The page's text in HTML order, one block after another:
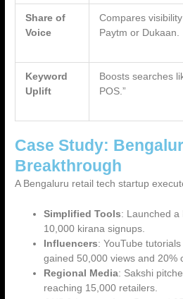
Share of
Voice
Compares
Paytm or Dukaan.
Keyword
Uplift
Boosts searches
POS.”
Case Study:
Breakthrough
A Bengaluru retail tech startup
Simplified Tools: Launched a
10,000 kirana signups.
Influencers: YouTube
gained 50,000 views and 20%
Regional Media: Sakshi
reaching 15,000 retailers.